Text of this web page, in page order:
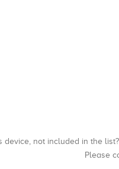
not included in the
Please